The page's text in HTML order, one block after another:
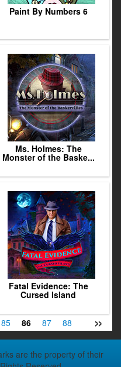
Paint By Numbers 6
Ms. Holmes: The
Monster of the Baske...
Fatal Evidence: The
Cursed Island
»
85 86 87 88
are the property of their